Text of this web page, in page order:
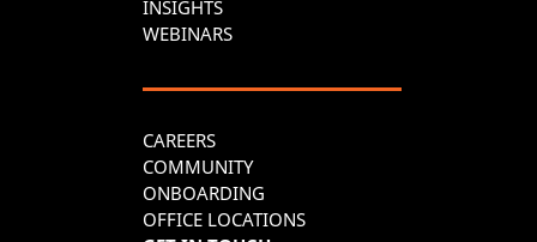
INSIGHTS
WEBINARS
CAREERS
COMMUNITY
ONBOARDING
OFFICE LOCATIONS